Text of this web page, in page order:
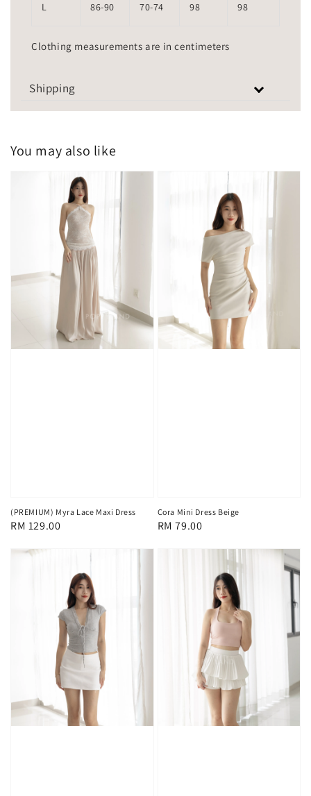
L 86-90 70-74 98 98
Clothing measurements are in centimeters
Shipping
You may also like
(PREMIUM) Myra Lace Maxi Dress
Regular
RM 129.00
Cora Mini Dress Beige
Regular
RM 79.00